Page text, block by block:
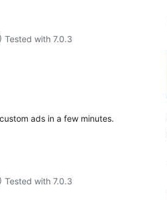
Tested with 7.0.3
ads in a few minutes.
Tested with 7.0.3